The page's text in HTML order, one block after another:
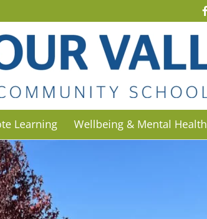
Learning Wellbeing & Mental Health